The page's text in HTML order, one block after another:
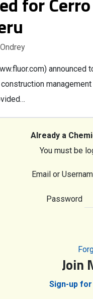
Already a
You must be
Email or
Password
Join
Sign-up